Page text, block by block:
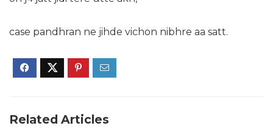
case pandhran ne jihde vichon nibhre aa satt.
Related Articles